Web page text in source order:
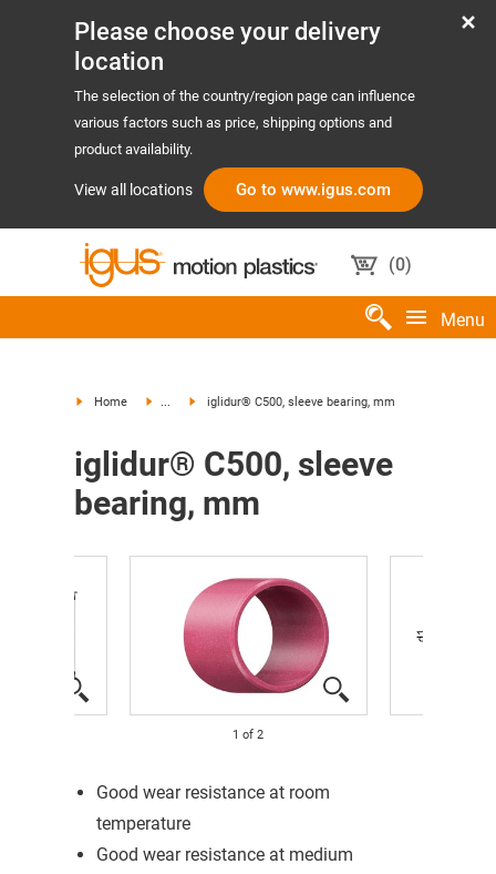
Please choose your delivery
location
The selection of the country/region page can influence
various factors such as price, shipping options and
product availability.
View all locations Go to www.igus.com
(0)
Menu
Home ... iglidur® C500, sleeve bearing, mm
iglidur® C500, sleeve
bearing, mm
1 of 2
Good wear resistance at room
temperature
Good wear resistance at medium